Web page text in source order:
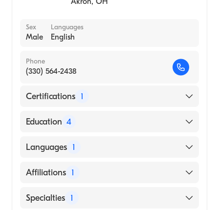
Sex
Male
Languages
English
Phone
(330) 564-2438
Certifications 1
American Board of Surgery
Education 4
Letterman Army Medical Center (Residency
Fairview Hospital (Residency Hospital, 1985)
1983)
Languages 1
English
Affiliations 1
Akron City Hospital
Specialties 1